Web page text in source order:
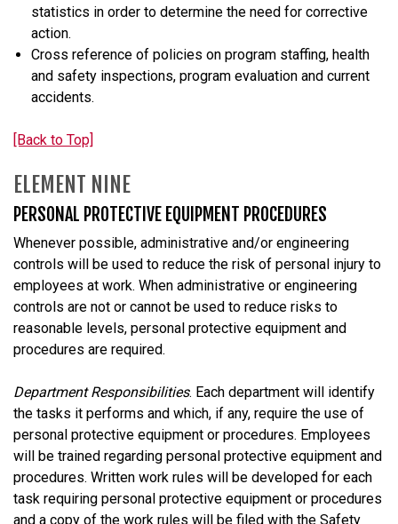
statistics in order to determine the need for corrective
action.
Cross reference of policies on program staffing, health
and safety inspections, program evaluation and current
accidents.
[Back to Top]
ELEMENT NINE
PERSONAL PROTECTIVE EQUIPMENT PROCEDURES
Whenever possible, administrative and/or engineering
controls will be used to reduce the risk of personal injury to
employees at work. When administrative or engineering
controls are not or cannot be used to reduce risks to
reasonable levels, personal protective equipment and
procedures are required.
Department Responsibilities. Each department will identify
the tasks it performs and which, if any, require the use of
personal protective equipment or procedures. Employees
will be trained regarding personal protective equipment and
procedures. Written work rules will be developed for each
task requiring personal protective equipment or procedures
and a copy of the work rules will be filed with the Safety